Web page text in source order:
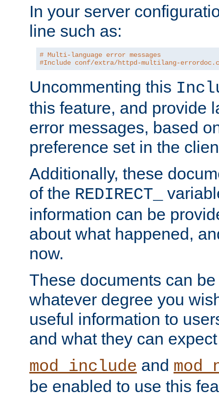
In your server
line such as:
# Multi-language error messages
#Include conf/extra/httpd-multilang-
Uncommenting this
this feature, and provide
error messages, based
preference set in the
Additionally, these
of the REDIRECT_
information can be
about what happened,
now.
These documents can
whatever degree you
useful information to
and what they can
mod_include and
be enabled to use this